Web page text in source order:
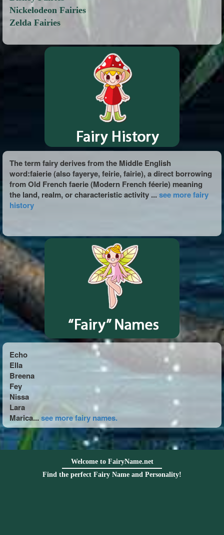
Nickelodeon Fairies
Zelda Fairies
The term fairy derives from the Middle English
word:faierie (also fayerye, feirie, fairie), a direct borrowing
from Old French faerie (Modern French féerie) meaning
the land, realm, or characteristic activity ...see more fairy
history
Echo
Ella
Breena
Fey
Nissa
Lara
Marica...see more fairy names.
Welcome to FairyName.net
Find the perfect Fairy Name and Personality!